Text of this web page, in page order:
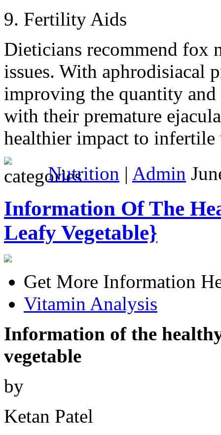
9. Fertility Aids
Dieticians recommend
issues. With aphrodisiacal
improving the quantity
with their premature
healthier impact to infertile
Nutrition | Admin
Information Of The
Leafy Vegetable}
Get More Information
Vitamin Analysis
Information of the
vegetable
by
Ketan Patel